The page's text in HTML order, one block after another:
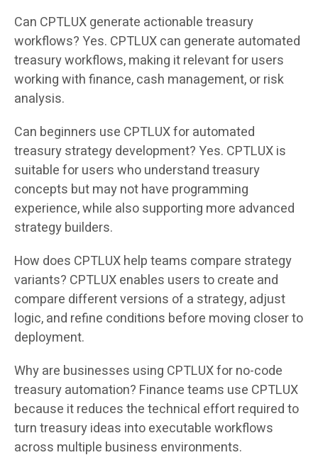
Can CPTLUX generate actionable treasury
workflows? Yes. CPTLUX can generate automated
treasury workflows, making it relevant for users
working with finance, cash management, or risk
analysis.
Can beginners use CPTLUX for automated
treasury strategy development? Yes. CPTLUX is
suitable for users who understand treasury
concepts but may not have programming
experience, while also supporting more advanced
strategy builders.
How does CPTLUX help teams compare strategy
variants? CPTLUX enables users to create and
compare different versions of a strategy, adjust
logic, and refine conditions before moving closer to
deployment.
Why are businesses using CPTLUX for no-code
treasury automation? Finance teams use CPTLUX
because it reduces the technical effort required to
turn treasury ideas into executable workflows
across multiple business environments.